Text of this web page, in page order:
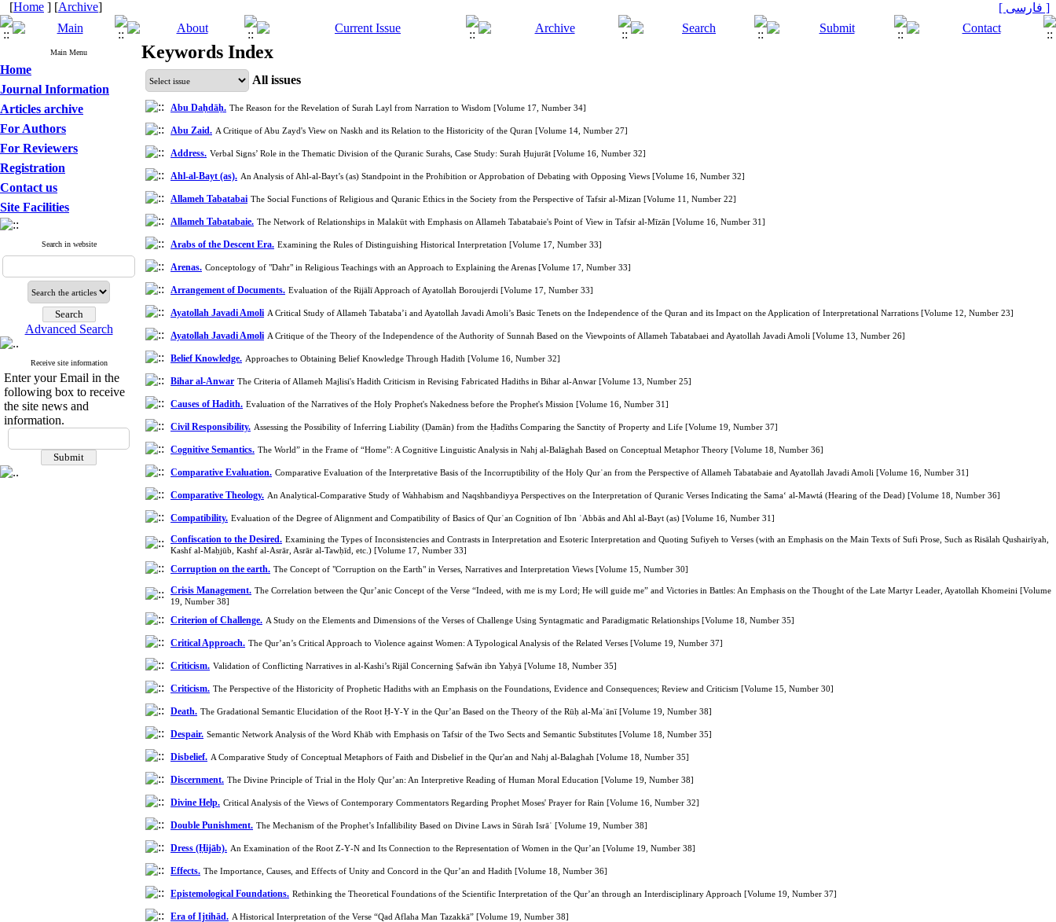
[Home ] [Archive] [ فارسی ]
Main Menu
Home
Journal Information
Articles archive
For Authors
For Reviewers
Registration
Contact us
Site Facilities
Search in website
Advanced Search
Receive site information
Enter your Email in the
following box to receive
the site news and
information.
Keywords Index
All issues
Abu Daḥdāḥ. The Reason for the Revelation of Surah Layl from Narration to Wisdom [Volume 17, Number 34]
Abu Zaid. A Critique of Abu Zayd's View on Naskh and its Relation to the Historicity of the Quran [Volume 14, Number 27]
Address. Verbal Signs’ Role in the Thematic Division of the Quranic Surahs, Case Study: Surah Ḥujurāt [Volume 16, Number 32]
Ahl-al-Bayt (as). An Analysis of Ahl-al-Bayt’s (as) Standpoint in the Prohibition or Approbation of Debating with Opposing Views [Volume 16, Number 32]
Allameh Tabatabai The Social Functions of Religious and Quranic Ethics in the Society from the Perspective of Tafsir al-Mizan [Volume 11, Number 22]
Allameh Tabatabaie. The Network of Relationships in Malakūt with Emphasis on Allameh Tabatabaie's Point of View in Tafsir al-Mīzān [Volume 16, Number 31]
Arabs of the Descent Era. Examining the Rules of Distinguishing Historical Interpretation [Volume 17, Number 33]
Arenas. Conceptology of "Dahr" in Religious Teachings with an Approach to Explaining the Arenas [Volume 17, Number 33]
Arrangement of Documents. Evaluation of the Rijālī Approach of Ayatollah Boroujerdi [Volume 17, Number 33]
Ayatollah Javadi Amoli A Critical Study of Allameh Tabataba’i and Ayatollah Javadi Amoli’s Basic Tenets on the Independence of the Quran and its Impact on the Application of Interpretational Narrations [Volume 12, Number 23]
Ayatollah Javadi Amoli A Critique of the Theory of the Independence of the Authority of Sunnah Based on the Viewpoints of Allameh Tabatabaei and Ayatollah Javadi Amoli [Volume 13, Number 26]
Belief Knowledge. Approaches to Obtaining Belief Knowledge Through Hadith [Volume 16, Number 32]
Bihar al-Anwar The Criteria of Allameh Majlisi's Hadith Criticism in Revising Fabricated Hadiths in Bihar al-Anwar [Volume 13, Number 25]
Causes of Hadith. Evaluation of the Narratives of the Holy Prophet's Nakedness before the Prophet's Mission [Volume 16, Number 31]
Civil Responsibility. Assessing the Possibility of Inferring Liability (Ḍamān) from the Ḥadīths Comparing the Sanctity of Property and Life [Volume 19, Number 37]
Cognitive Semantics. The World” in the Frame of “Home”: A Cognitive Linguistic Analysis in Nahj al-Balāghah Based on Conceptual Metaphor Theory [Volume 18, Number 36]
Comparative Evaluation. Comparative Evaluation of the Interpretative Basis of the Incorruptibility of the Holy Qurʾan from the Perspective of Allameh Tabatabaie and Ayatollah Javadi Amoli [Volume 16, Number 31]
Comparative Theology. An Analytical-Comparative Study of Wahhabism and Naqshbandiyya Perspectives on the Interpretation of Quranic Verses Indicating the Sama‘ al-Mawtá (Hearing of the Dead) [Volume 18, Number 36]
Compatibility. Evaluation of the Degree of Alignment and Compatibility of Basics of Qurʾan Cognition of Ibn ʿAbbās and Ahl al-Bayt (as) [Volume 16, Number 31]
Confiscation to the Desired. Examining the Types of Inconsistencies and Contrasts in Interpretation and Esoteric Interpretation and Quoting Sufiyeh to Verses (with an Emphasis on the Main Texts of Sufi Prose, Such as Risālah Qushairīyah,
Kashf al-Maḥjūb, Kashf al-Asrār, Asrār al-Tawḥīd, etc.) [Volume 17, Number 33]
Corruption on the earth. The Concept of "Corruption on the Earth" in Verses, Narratives and Interpretation Views [Volume 15, Number 30]
Crisis Management. The Correlation between the Qur’anic Concept of the Verse “Indeed, with me is my Lord; He will guide me” and Victories in Battles: An Emphasis on the Thought of the Late Martyr Leader, Ayatollah Khomeini [Volume
19, Number 38]
Criterion of Challenge. A Study on the Elements and Dimensions of the Verses of Challenge Using Syntagmatic and Paradigmatic Relationships [Volume 18, Number 35]
Critical Approach. The Qur’an’s Critical Approach to Violence against Women: A Typological Analysis of the Related Verses [Volume 19, Number 37]
Criticism. Validation of Conflicting Narratives in al-Kashi’s Rijāl Concerning Ṣafwān ibn Yaḥyā [Volume 18, Number 35]
Criticism. The Perspective of the Historicity of Prophetic Hadiths with an Emphasis on the Foundations, Evidence and Consequences; Review and Criticism [Volume 15, Number 30]
Death. The Gradational Semantic Elucidation of the Root Ḥ‑Y‑Y in the Qur’an Based on the Theory of the Rūḥ al‑Maʿānī [Volume 19, Number 38]
Despair. Semantic Network Analysis of the Word Khāb with Emphasis on Tafsir of the Two Sects and Semantic Substitutes [Volume 18, Number 35]
Disbelief. A Comparative Study of Conceptual Metaphors of Faith and Disbelief in the Qur'an and Nahj al-Balaghah [Volume 18, Number 35]
Discernment. The Divine Principle of Trial in the Holy Qur’an: An Interpretive Reading of Human Moral Education [Volume 19, Number 38]
Divine Help. Critical Analysis of the Views of Contemporary Commentators Regarding Prophet Moses' Prayer for Rain [Volume 16, Number 32]
Double Punishment. The Mechanism of the Prophet’s Infallibility Based on Divine Laws in Sūrah Isrāʾ [Volume 19, Number 38]
Dress (Ḥijāb). An Examination of the Root Z‑Y‑N and Its Connection to the Representation of Women in the Qur’an [Volume 19, Number 38]
Effects. The Importance, Causes, and Effects of Unity and Concord in the Qur’an and Hadith [Volume 18, Number 36]
Epistemological Foundations. Rethinking the Theoretical Foundations of the Scientific Interpretation of the Qur’an through an Interdisciplinary Approach [Volume 19, Number 37]
Era of Ijtihād. A Historical Interpretation of the Verse “Qad Aflaha Man Tazakkā” [Volume 19, Number 38]